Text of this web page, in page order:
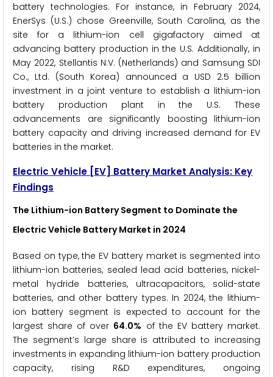
battery technologies. For instance, in February 2024,
EnerSys (U.S.) chose Greenville, South Carolina, as the
site for a lithium-ion cell gigafactory aimed at
advancing battery production in the U.S. Additionally, in
May 2022, Stellantis N.V. (Netherlands) and Samsung SDI
Co., Ltd. (South Korea) announced a USD 2.5 billion
investment in a joint venture to establish a lithium-ion
battery production plant in the U.S. These
advancements are significantly boosting lithium-ion
battery capacity and driving increased demand for EV
batteries in the market.
Electric Vehicle [EV] Battery Market Analysis: Key
Findings
The Lithium-ion Battery Segment to Dominate the
Electric Vehicle Battery Market in 2024
Based on type, the EV battery market is segmented into
lithium-ion batteries, sealed lead acid batteries, nickel-
metal hydride batteries, ultracapacitors, solid-state
batteries, and other battery types. In 2024, the lithium-
ion battery segment is expected to account for the
largest share of over 64.0% of the EV battery market.
The segment’s large share is attributed to increasing
investments in expanding lithium-ion battery production
capacity, rising R&D expenditures, ongoing